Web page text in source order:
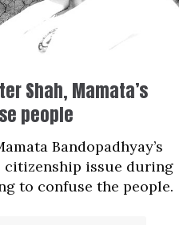
Shah, Mamata’s
people
Bandopadhyay’s
issue during
to confuse the people.